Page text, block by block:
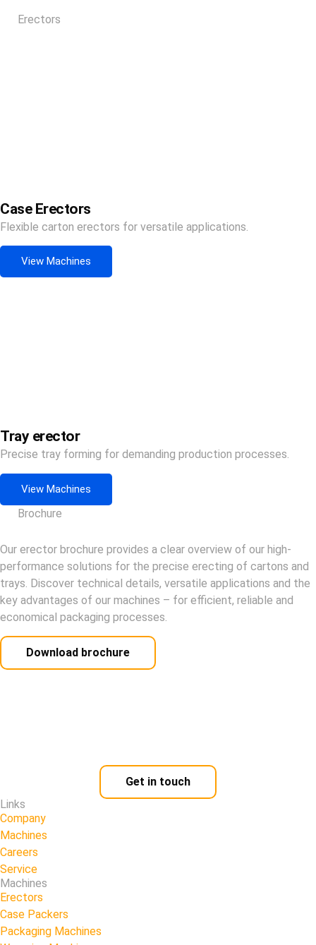
Erectors
Case Erectors
Flexible carton erectors for versatile applications.
View Machines
Tray erector
Precise tray forming for demanding production processes.
View Machines
Brochure
Our erector brochure provides a clear overview of our high-
performance solutions for the precise erecting of cartons and
trays. Discover technical details, versatile applications and the
key advantages of our machines – for efficient, reliable and
economical packaging processes.
Download brochure
Get in touch
Links
Company
Machines
Careers
Service
Machines
Erectors
Case Packers
Packaging Machines